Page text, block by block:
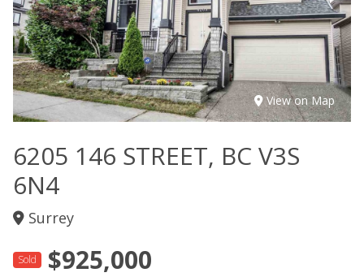
View on Map
6205 146 STREET, BC V3S
6N4
Surrey
Sold $925,000